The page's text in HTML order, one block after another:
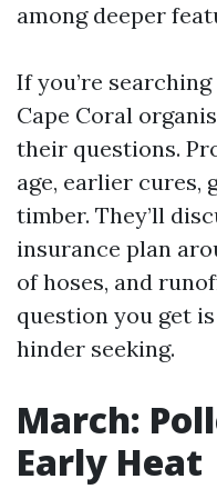
among deeper
If you’re
Cape Coral
their questions.
age, earlier cures,
timber. They’ll
insurance plan
of hoses, and
question you get
hinder seeking.
March:
Early Heat